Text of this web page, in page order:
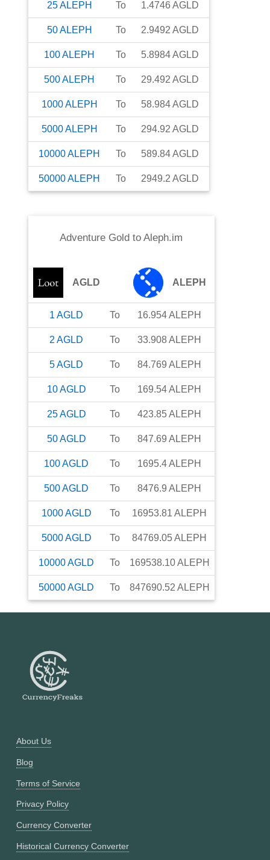
25ALEPH To 1.4746 AGLD
50ALEPH To 2.9492 AGLD
100ALEPH To 5.8984AGLD
500ALEPH To 29.492 AGLD
1000ALEPH To 58.984AGLD
5000ALEPH To 294.92 AGLD
10000ALEPH To 589.84AGLD
50000ALEPH To 2949.2 AGLD
Adventure Gold toAleph.im
AGLD ALEPH
1 AGLD To 16.954ALEPH
2 AGLD To 33.908ALEPH
5AGLD To 84.769 ALEPH
10AGLD To 169.54ALEPH
25AGLD To 423.85ALEPH
50AGLD To 847.69 ALEPH
100AGLD To 1695.4ALEPH
500AGLD To 8476.9 ALEPH
1000AGLD To 16953.81 ALEPH
5000AGLD To 84769.05ALEPH
10000AGLD To 169538.10ALEPH
50000AGLD To 847690.52 ALEPH
About Us
Blog
Terms of Service
Privacy Policy
Currency Converter
Historical Currency Converter